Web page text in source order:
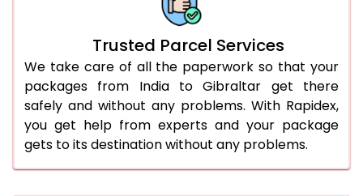
Trusted Parcel Services
We take care of all the paperwork so that your
packages from India to Gibraltar get there
safely and without any problems. With Rapidex,
you get help from experts and your package
gets to its destination without any problems.